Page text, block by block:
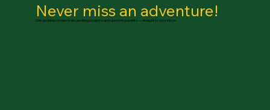
Never miss an adventure!
Get updates on new trails, exciting projects, and upcoming events — straight to your inbox.